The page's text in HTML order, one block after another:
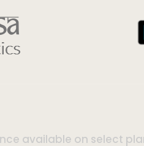
available on select